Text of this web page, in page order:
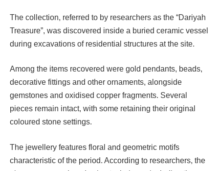
The collection, referred to by researchers as the “Dariyah
Treasure”, was discovered inside a buried ceramic vessel
during excavations of residential structures at the site.
Among the items recovered were gold pendants, beads,
decorative fittings and other ornaments, alongside
gemstones and oxidised copper fragments. Several
pieces remain intact, with some retaining their original
coloured stone settings.
The jewellery features floral and geometric motifs
characteristic of the period. According to researchers, the